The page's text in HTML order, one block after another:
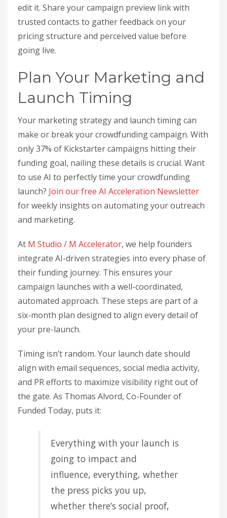
edit it. Share your campaign preview link with
trusted contacts to gather feedback on your
pricing structure and perceived value before
going live.
Plan Your Marketing and
Launch Timing
Your marketing strategy and launch timing can
make or break your crowdfunding campaign. With
only 37% of Kickstarter campaigns hitting their
funding goal, nailing these details is crucial. Want
to use AI to perfectly time your crowdfunding
launch? Join our free AI Acceleration Newsletter
for weekly insights on automating your outreach
and marketing.
At M Studio / M Accelerator, we help founders
integrate AI-driven strategies into every phase of
their funding journey. This ensures your
campaign launches with a well-coordinated,
automated approach. These steps are part of a
six-month plan designed to align every detail of
your pre-launch.
Timing isn’t random. Your launch date should
align with email sequences, social media activity,
and PR efforts to maximize visibility right out of
the gate. As Thomas Alvord, Co-Founder of
Funded Today, puts it:
Everything with your launch is
going to impact and
influence, everything, whether
the press picks you up,
whether there’s social proof,